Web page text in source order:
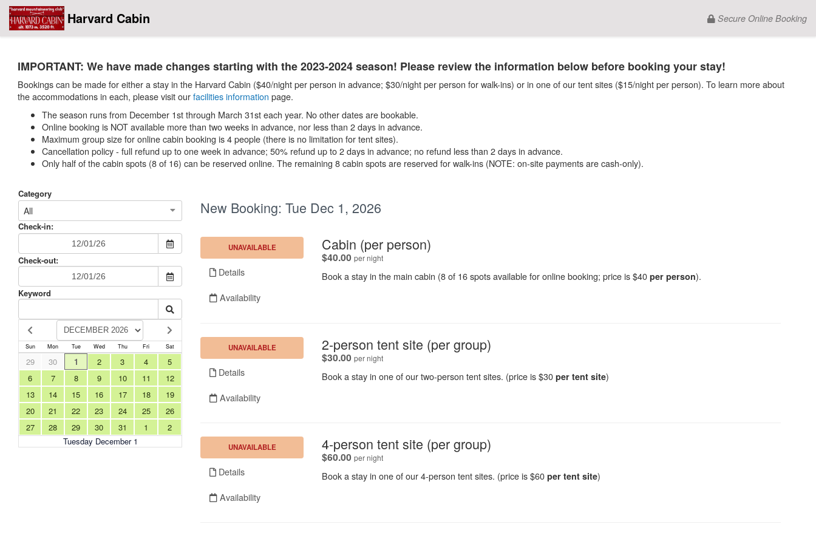
Harvard Cabin Secure Online Booking
IMPORTANT: We have made changes starting with the 2023-2024 season! Please review the information below before booking your stay!
Bookings can be made for either a stay in the Harvard Cabin ($40/night per person in advance; $30/night per person for walk-ins) or in one of our tent sites ($15/night per person). To learn more about
the accommodations in each, please visit ourfacilities information page.
The season runs from December 1st through March 31st each year. No other dates are bookable.
Online booking is NOT available more than two weeks in advance, nor less than 2 days in advance.
Maximum group size for online cabin booking is 4 people (there is no limitation for tent sites).
Cancellation policy - full refund up to one week in advance; 50% refund up to 2 days in advance; no refund less than 2 days in advance.
Only half of the cabin spots (8 of 16) can be reserved online. The remaining 8 cabin spots are reserved for walk-ins (NOTE: on-site payments are cash-only).
Category
All
Check-in:
Check-out:
Keyword
Sun Mon Tue Wed Thu Fri Sat
Tuesday December 1
29 30 1 2 3 4
5
6
7 8 9 10 11
12
13
14 15 16 17 18
19
20
21 22 23 24 25
26
27
28 29 30 31 1 2
New Booking: Tue Dec 1, 2026
UNAVAILABLE
Details
Availability
Cabin (per person)
$40.00 per night.
Book a stay in the main cabin (8 of 16 spots available for online booking; price is $40 per person).
UNAVAILABLE
Details
Availability
2-person tent site (per group)
$30.00 per night.
Book a stay in one of our two-person tent sites. (price is $30 per tent site)
UNAVAILABLE
Details
Availability
4-person tent site (per group)
$60.00 per night.
Book a stay in one of our 4-person tent sites. (price is $60 per tent site)